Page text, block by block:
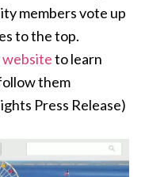
members vote up
to the top.
websiteto learn
them
Press Release)